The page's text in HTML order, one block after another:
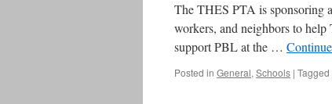
The THES PTA is sponsoring
workers, and neighbors to
support PBL at the …
Posted in General, Schools | Tagged